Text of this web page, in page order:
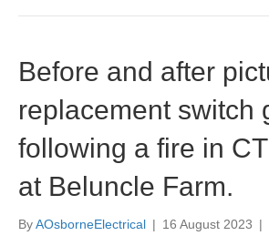
Before and after
replacement switch
following a fire in
at Beluncle Farm.
ByAOsborneElectrical | 16 August 2023 |